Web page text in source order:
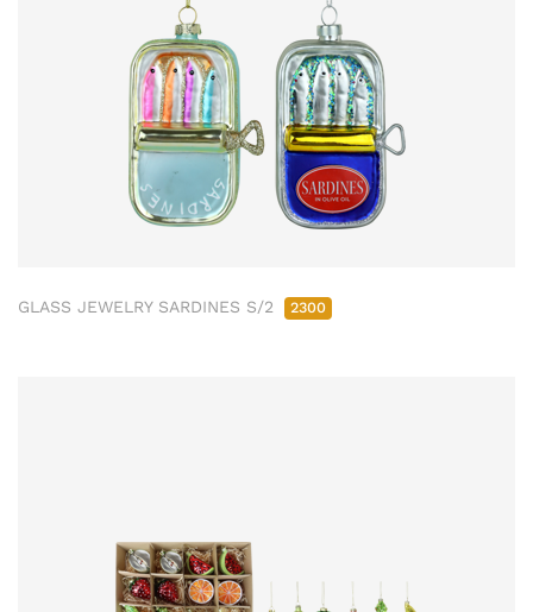
GLASS JEWELRY SARDINES S/2 2300